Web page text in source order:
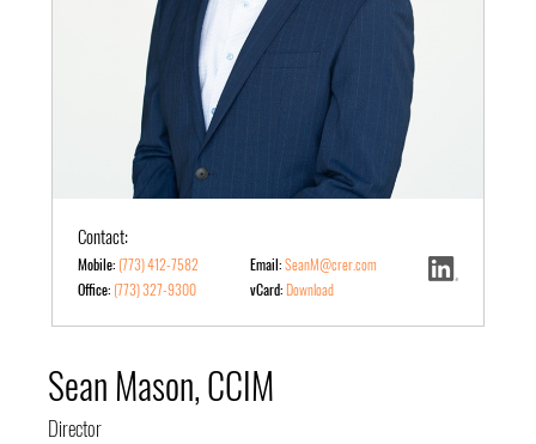
Contact:
Mobile: (773) 412-7582
Office: (773) 327-9300
Email:SeanM@crer.com
vCard:Download
Sean Mason, CCIM
Director